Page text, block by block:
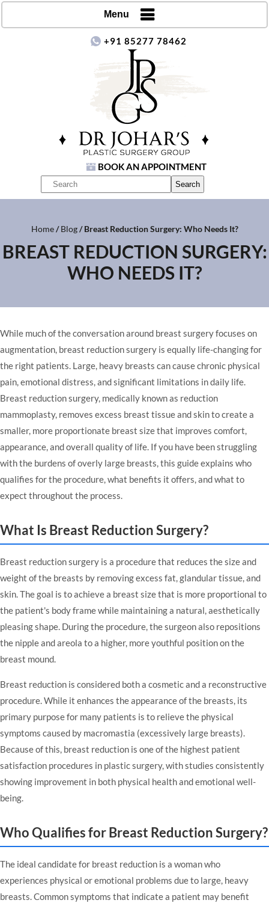
Menu
+91 85277 78462
BOOK AN APPOINTMENT
Home/Blog/ Breast Reduction Surgery: Who Needs It?
BREAST REDUCTION SURGERY:
WHO NEEDS IT?
While much of the conversation around breast surgery focuses on
augmentation, breast reduction surgery is equally life-changing for
the right patients. Large, heavy breasts can cause chronic physical
pain, emotional distress, and significant limitations in daily life.
Breast reduction surgery, medically known as reduction
mammoplasty, removes excess breast tissue and skin to create a
smaller, more proportionate breast size that improves comfort,
appearance, and overall quality of life. If you have been struggling
with the burdens of overly large breasts, this guide explains who
qualifies for the procedure, what benefits it offers, and what to
expect throughout the process.
What Is Breast Reduction Surgery?
Breast reduction surgery is a procedure that reduces the size and
weight of the breasts by removing excess fat, glandular tissue, and
skin. The goal is to achieve a breast size that is more proportional to
the patient's body frame while maintaining a natural, aesthetically
pleasing shape. During the procedure, the surgeon also repositions
the nipple and areola to a higher, more youthful position on the
breast mound.
Breast reduction is considered both a cosmetic and a reconstructive
procedure. While it enhances the appearance of the breasts, its
primary purpose for many patients is to relieve the physical
symptoms caused by macromastia (excessively large breasts).
Because of this, breast reduction is one of the highest patient
satisfaction procedures in plastic surgery, with studies consistently
showing improvement in both physical health and emotional well-
being.
Who Qualifies for Breast Reduction Surgery?
The ideal candidate for breast reduction is a woman who
experiences physical or emotional problems due to large, heavy
breasts. Common symptoms that indicate a patient may benefit